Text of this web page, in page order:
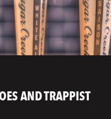
AND TRAPPIST